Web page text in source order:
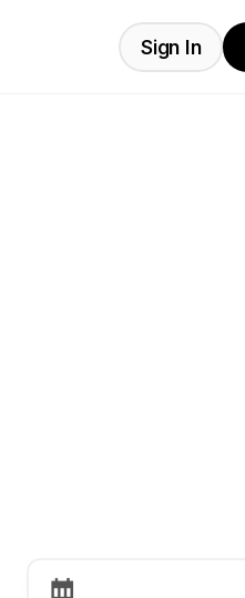
Sign In